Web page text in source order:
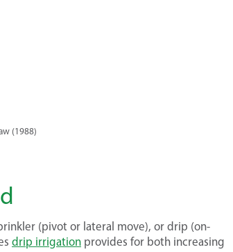
(1988)
(pivot or lateral move), or drip (on-
drip irrigation provides for both increasing